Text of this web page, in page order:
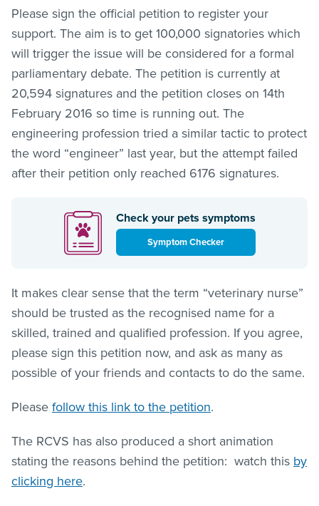
Please sign the official petition to register your
support. The aim is to get 100,000 signatories which
will trigger the issue will be considered for a formal
parliamentary debate. The petition is currently at
20,594 signatures and the petition closes on 14th
February 2016 so time is running out. The
engineering profession tried a similar tactic to protect
the word “engineer” last year, but the attempt failed
after their petition only reached 6176 signatures.
Check your pets symptoms
Symptom Checker
It makes clear sense that the term “veterinary nurse”
should be trusted as the recognised name for a
skilled, trained and qualified profession. If you agree,
please sign this petition now, and ask as many as
possible of your friends and contacts to do the same.
Please follow this link to the petition.
The RCVS has also produced a short animation
stating the reasons behind the petition: watch this by
clicking here.